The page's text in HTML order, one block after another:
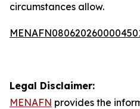
circumstances allow.
Legal Disclaimer:
MENAFN provides the